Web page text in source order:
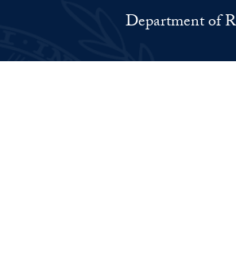
Department of